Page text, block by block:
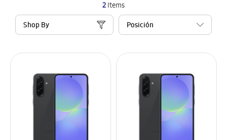
2Items
Shop By